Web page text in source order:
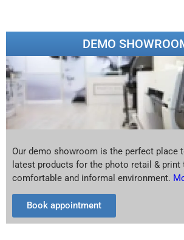
DEMO
Our demo showroom is the perfect place
latest products for the photo retail & print
comfortable and informal environment.
Book appointment